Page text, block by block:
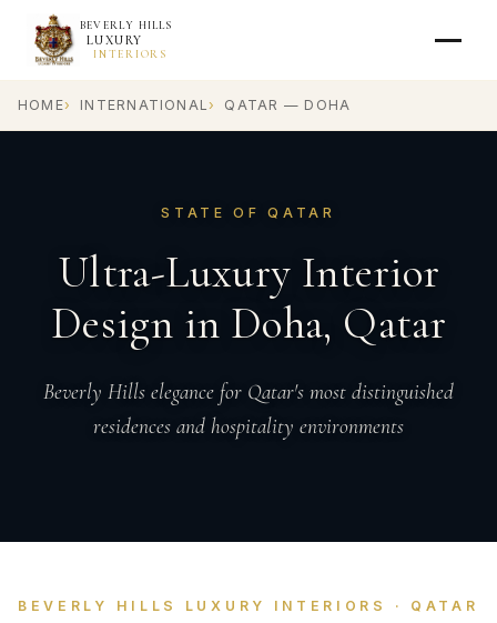
BEVERLY HILLS
LUXURY
INTERIORS
HOME INTERNATIONAL QATAR — DOHA
STATE OF QATAR
Ultra-Luxury Interior
Design in Doha, Qatar
Beverly Hills elegance for Qatar's most distinguished
residences and hospitality environments
BEVERLY HILLS LUXURY INTERIORS · QATAR